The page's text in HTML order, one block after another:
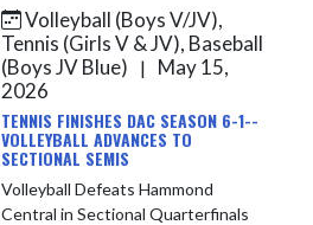
Mustangs. LC is seeking its first...
Volleyball (Boys V/JV),
Tennis (Girls V & JV), Baseball
(Boys JV Blue)
|
May 15,
2026
TENNIS FINISHES DAC SEASON 6-1--
VOLLEYBALL ADVANCES TO
SECTIONAL SEMIS
Volleyball Defeats Hammond
Central in Sectional Quarterfinals